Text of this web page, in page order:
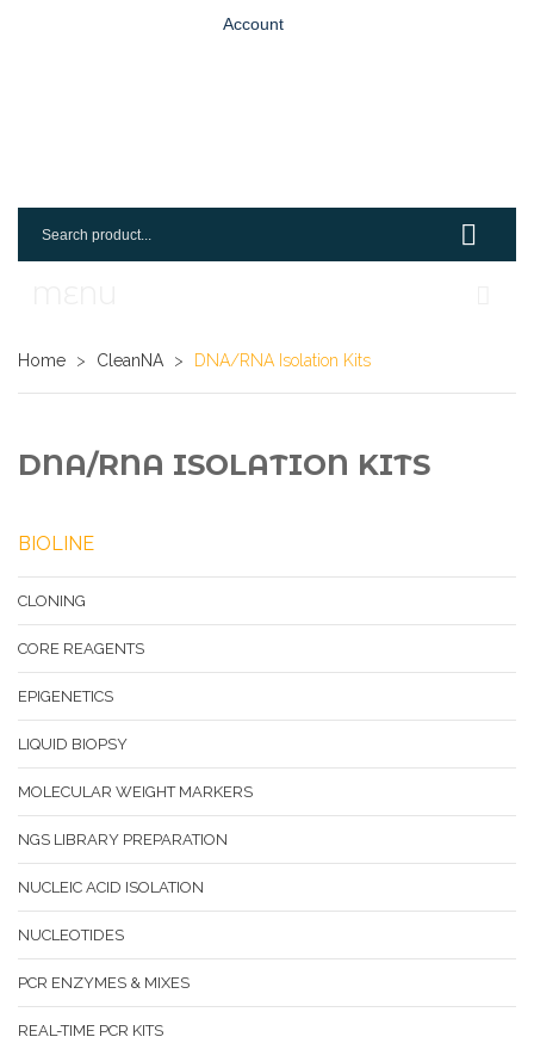
Account
Home
Login
Home > CleanNA > DNA/RNA Isolation Kits
DNA/RNA ISOLATION KITS
BIOLINE
CLONING
CORE REAGENTS
EPIGENETICS
LIQUID BIOPSY
MOLECULAR WEIGHT MARKERS
NGS LIBRARY PREPARATION
NUCLEIC ACID ISOLATION
NUCLEOTIDES
PCR ENZYMES & MIXES
REAL-TIME PCR KITS